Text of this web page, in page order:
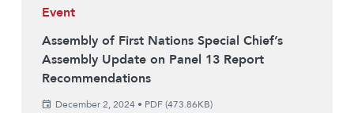
Event
Assembly of First Nations Special Chief’s
Assembly Update on Panel 13 Report
Recommendations
December 2, 2024• PDF (473.86KB)